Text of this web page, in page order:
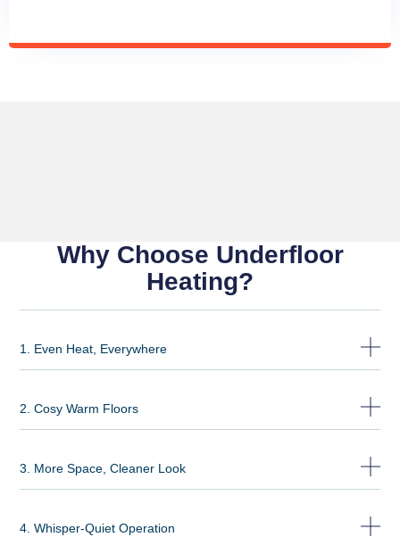
Why Choose Underfloor
Heating?
1. Even Heat, Everywhere
2. Cosy Warm Floors
3. More Space, Cleaner Look
4. Whisper-Quiet Operation